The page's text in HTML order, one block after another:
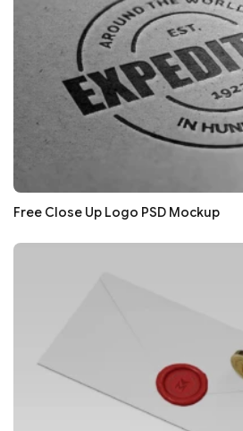
Free Close Up Logo PSD Mockup